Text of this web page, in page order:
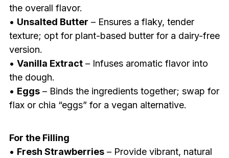
the overall flavor.
• Unsalted Butter – Ensures a flaky, tender
texture; opt for plant-based butter for a dairy-free
version.
• Vanilla Extract– Infuses aromatic flavor into
the dough.
• Eggs– Binds the ingredients together; swap for
flax or chia “eggs” for a vegan alternative.
For the Filling
• Fresh Strawberries– Provide vibrant, natural